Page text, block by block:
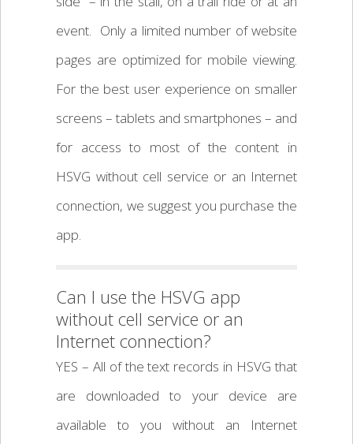
event. Only a limited number of website
pages are optimized for mobile viewing.
For the best user experience on smaller
screens – tablets and smartphones – and
for access to most of the content in
HSVG without cell service or an Internet
connection, we suggest you purchase the
app.
Can I use the HSVG app
without cell service or an
Internet connection?
YES – All of the text records in HSVG that
are downloaded to your device are
available to you without an Internet